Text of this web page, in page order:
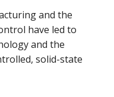
and the
have led to
and the
solid-state